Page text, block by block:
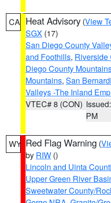
CA Heat Advisory (View
SGX (17)
San Diego County
and Foothills, Riverside
Diego County
Mountains, San
Valleys -The Inland
VTEC# 8 (CON)
PM
WY Red Flag Warning (
by RIW ()
Lincoln and Uinta
Upper Green River
Sweetwater County/